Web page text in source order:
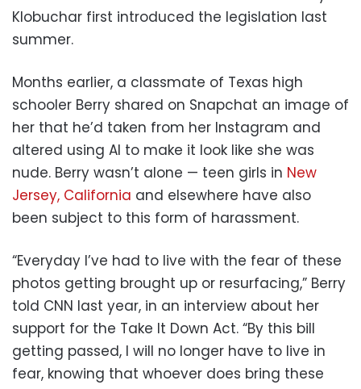
Klobuchar first introduced the legislation last
summer.
Months earlier, a classmate of Texas high
schooler Berry shared on Snapchat an image of
her that he’d taken from her Instagram and
altered using AI to make it look like she was
nude. Berry wasn’t alone — teen girls in New
Jersey, California and elsewhere have also
been subject to this form of harassment.
“Everyday I’ve had to live with the fear of these
photos getting brought up or resurfacing,” Berry
told CNN last year, in an interview about her
support for the Take It Down Act. “By this bill
getting passed, I will no longer have to live in
fear, knowing that whoever does bring these